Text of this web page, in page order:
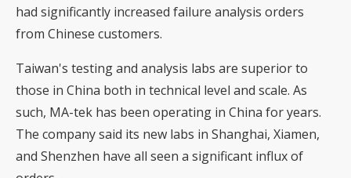
had significantly increased failure analysis orders
from Chinese customers.
Taiwan's testing and analysis labs are superior to
those in China both in technical level and scale. As
such, MA-tek has been operating in China for years.
The company said its new labs in Shanghai, Xiamen,
and Shenzhen have all seen a significant influx of